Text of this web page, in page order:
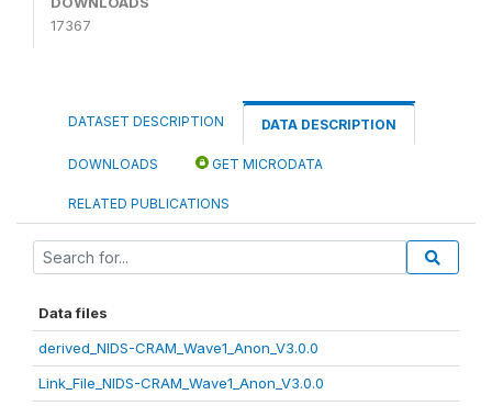
17367
DATASET DESCRIPTION DATA DESCRIPTION
DOWNLOADS GET MICRODATA
RELATED PUBLICATIONS
Data files
derived_NIDS-CRAM_Wave1_Anon_V3.0.0
Link_File_NIDS-CRAM_Wave1_Anon_V3.0.0